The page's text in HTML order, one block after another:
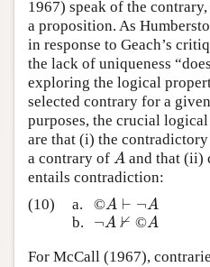
1967) speak of the
a proposition. As
in response to Geach’s
the lack of uniqueness
exploring the logical
selected contrary for a
purposes, the crucial
are that (i) the
a contrary of A
A and that (ii)
entails contradiction:
(10)
a. ©A ⊢ ¬A
A⊢¬A
b.
¬A ⊬
¬A⊬ ©A
A
For McCall (1967),